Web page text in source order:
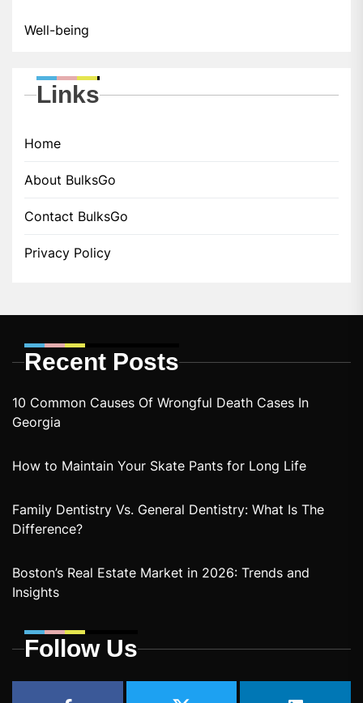
Well-being
Links
Home
About BulksGo
Contact BulksGo
Privacy Policy
Recent Posts
10 Common Causes Of Wrongful Death Cases In
Georgia
How to Maintain Your Skate Pants for Long Life
Family Dentistry Vs. General Dentistry: What Is The
Difference?
Boston’s Real Estate Market in 2026: Trends and
Insights
Follow Us